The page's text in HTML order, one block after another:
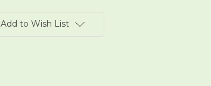
Add to Wish List